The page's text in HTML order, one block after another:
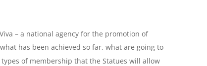
– a national agency for the promotion of
has been achieved so far, what are going to
of membership that the Statues will allow